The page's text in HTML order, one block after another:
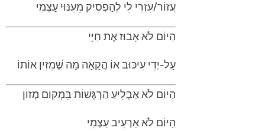
עֲזוֹר/עִזְרִי לִי לְהַפְסִיק מֵעִנּוּי עַצְמִי
הַיוֹם לֹא אָבוּז אֶת חַיָּי
עַל-יְדֵי עִיכּוּב אוֹ הֲקָאָה מָה שֶׁמֵזִין אוֹתוֹ
הַיוֹם לֹא אַבְלִיעַ הַרְגָּשׁוֹת בִּמְקוֹם מָזוֹן
הַיוֹם לֹא אַרְעִיב עַצְמִי